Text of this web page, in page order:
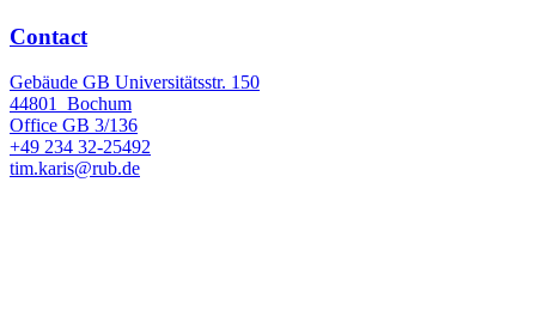
Contact
Gebäude GB Universitätsstr. 150
44801 Bochum
Office GB 3/136
+49 234 32-25492
tim.karis@rub.de